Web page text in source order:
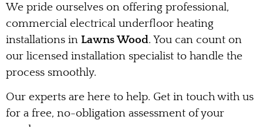
We pride ourselves on offering professional,
commercial electrical underfloor heating
installations in Lawns Wood. You can count on
our licensed installation specialist to handle the
process smoothly.
Our experts are here to help. Get in touch with us
for a free, no-obligation assessment of your